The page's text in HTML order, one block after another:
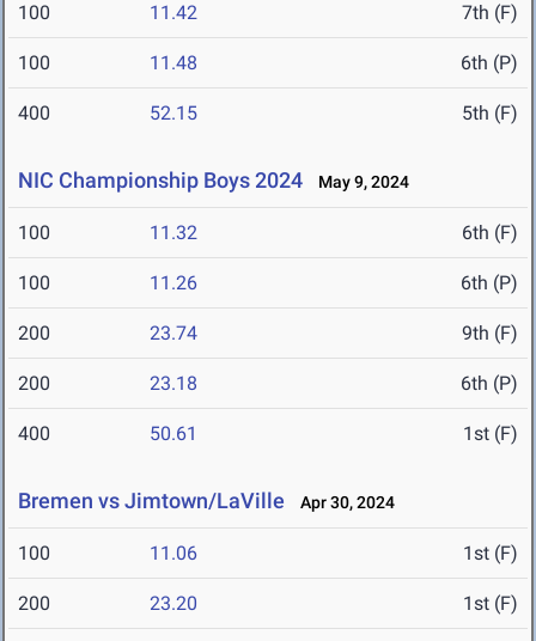
100 11.42 7th (F)
100 11.48 6th (P)
400 52.15 5th (F)
NIC Championship Boys 2024 May 9, 2024
100 11.32 6th (F)
100 11.26 6th (P)
200 23.74 9th (F)
200 23.18 6th (P)
400 50.61 1st (F)
Bremen vs Jimtown/LaVille Apr 30, 2024
100 11.06 1st (F)
200 23.20 1st (F)